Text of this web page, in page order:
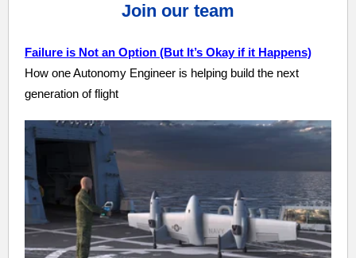
Join our team
Failure is Not an Option (But It’s Okay if it Happens)
How one Autonomy Engineer is helping build the next
generation of flight